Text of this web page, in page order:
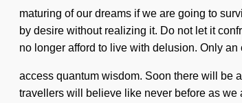
maturing of our dreams if we are going to
by desire without realizing it. Do not let it
no longer afford to live with delusion. Only
access quantum wisdom. Soon there will be
travellers will believe like never before as